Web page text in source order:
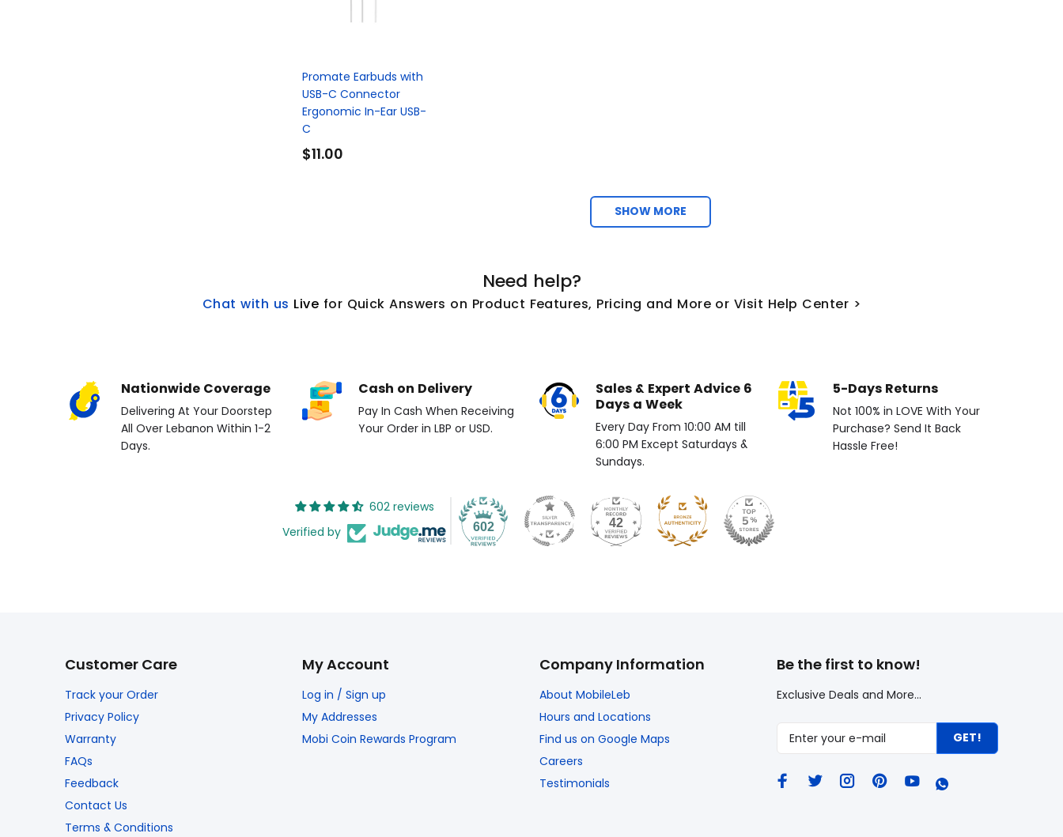
Promate Earbuds with
USB-C Connector
Ergonomic In-Ear USB-
C
$11.00
SHOW MORE
Need help?
Chat with us Live for Quick Answers on Product Features, Pricing and More or Visit Help Center >
Nationwide Coverage
Delivering At Your Doorstep
All Over Lebanon Within 1-2
Days.
Cash on Delivery
Pay In Cash When Receiving
Your Order in LBP or USD.
Sales & Expert Advice 6
Days a Week
Every Day From 10:00 AM till
6:00 PM Except Saturdays &
Sundays.
5-Days Returns
Not 100% in LOVE With Your
Purchase? Send It Back
Hassle Free!
602 reviews
Verified by
602 42
Customer Care
Track your Order
Privacy Policy
Warranty
FAQs
Feedback
Contact Us
Terms & Conditions
My Account
Log in / Sign up
My Addresses
Mobi Coin Rewards Program
Company Information
About MobileLeb
Hours and Locations
Find us on Google Maps
Careers
Testimonials
Be the first to know!
Exclusive Deals and More...
GET!